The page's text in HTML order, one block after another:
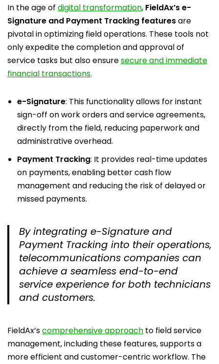
In the age of digital transformation, FieldAx’s e-
Signature and Payment Tracking featuresare
pivotal in optimizing field operations. These tools not
only expedite the completion and approval of
service tasks but also ensuresecure and immediate
financial transactions.
e-Signature: This functionality allows for instant
sign-off on work orders and service agreements,
directly from the field, reducing paperwork and
administrative overhead.
Payment Tracking: It provides real-time updates
on payments, enabling better cash flow
management and reducing the risk of delayed or
missed payments.
By integrating e-Signature and
Payment Tracking into their operations,
telecommunications companies can
achieve a seamless end-to-end
service experience for both technicians
and customers.
FieldAx’scomprehensive approach to field service
management, including these features, supports a
more efficient and customer-centric workflow. The